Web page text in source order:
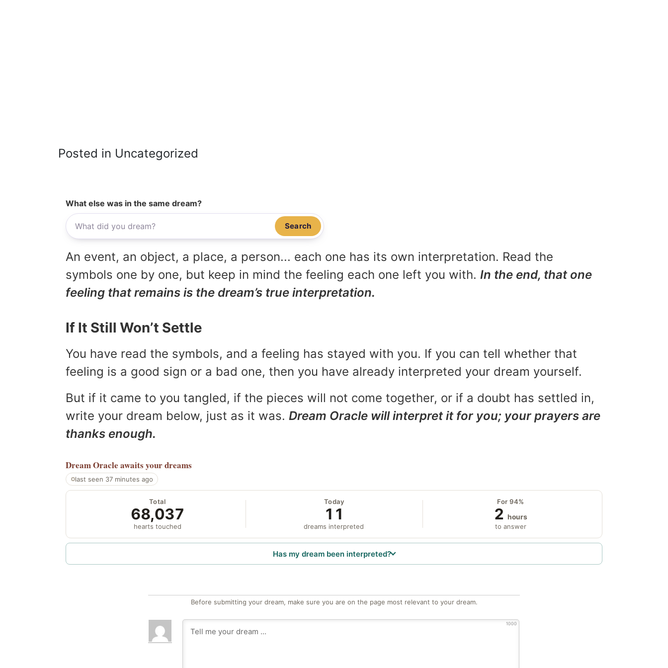
Posted in Uncategorized
What else was in the same dream?
Search
An event, an object, a place, a person... each one has its own interpretation. Read the
symbols one by one, but keep in mind the feeling each one left you with. In the end, that one
feeling that remains is the dream’s true interpretation.
If It Still Won’t Settle
You have read the symbols, and a feeling has stayed with you. If you can tell whether that
feeling is a good sign or a bad one, then you have already interpreted your dream yourself.
But if it came to you tangled, if the pieces will not come together, or if a doubt has settled in,
write your dream below, just as it was. Dream Oracle will interpret it for you; your prayers are
thanks enough.
Dream Oracle awaits your dreams
last seen 37 minutes ago
Total
68,037
hearts touched
Today
11
dreams interpreted
For 94%
2 hours
to answer
Has my dream been interpreted?
Before submitting your dream, make sure you are on the page most relevant to your dream.
1000